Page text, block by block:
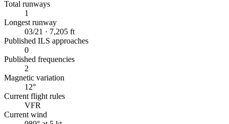
Total runways
1
Longest runway
03/21 · 7,205 ft
Published ILS approaches
0
Published frequencies
2
Magnetic variation
12°
Current flight rules
VFR
Current wind